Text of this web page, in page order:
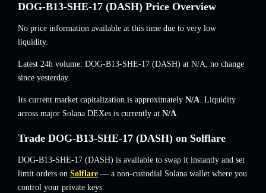
DOG-B13-SHE-17 (DASH) Price Overview
No price information available at this time due to very low
liquidity.
Latest 24h volume: DOG-B13-SHE-17 (DASH) at N/A, no change
since yesterday.
Its current market capitalization is approximately N/A. Liquidity
across major Solana DEXes is currently at N/A.
Trade DOG-B13-SHE-17 (DASH) on Solflare
DOG-B13-SHE-17 (DASH) is available to swap it instantly and set
limit orders on Solflare — a non-custodial Solana wallet where you
control your private keys.